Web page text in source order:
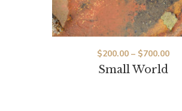
Small World
$200.00– $700.00